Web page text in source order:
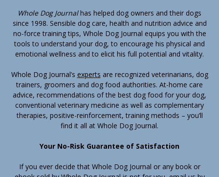
Whole Dog Journalhas helped dog owners and their dogs
since 1998. Sensible dog care, health and nutrition advice and
no-force training tips, Whole Dog Journal equips you with the
tools to understand your dog, to encourage his physical and
emotional wellness and to elicit his full potential and vitality.
Whole Dog Journal’s experts are recognized veterinarians, dog
trainers, groomers and dog food authorities. At-home care
advice, recommendations of the best dog food for your dog,
conventional veterinary medicine as well as complementary
therapies, positive-reinforcement, training methods – you’ll
find it all at Whole Dog Journal.
Your No-Risk Guarantee of Satisfaction
If you ever decide that Whole Dog Journal or any book or